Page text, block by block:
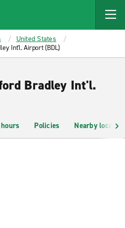
United States
Int'l. Airport (BDL)
Bradley Int'l.
Policies Nearby